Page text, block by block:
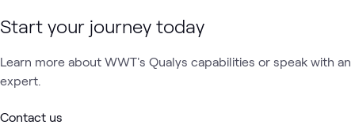
Start your journey today
Learn more about WWT's Qualys capabilities or speak with an
expert.
Contact us